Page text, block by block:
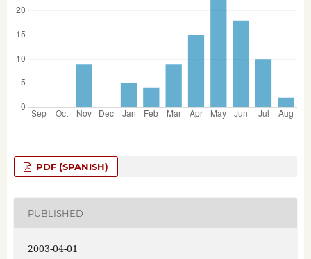
PDF (SPANISH)
PUBLISHED
2003-04-01